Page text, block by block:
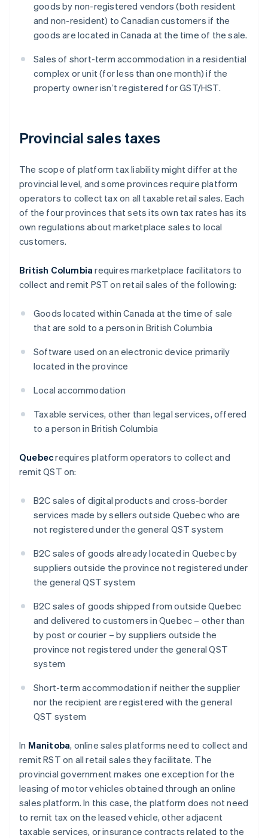
goods by non-registered vendors (both resident
and non-resident) to Canadian customers if the
goods are located in Canada at the time of the sale.
Sales of short-term accommodation in a residential
complex or unit (for less than one month) if the
property owner isn’t registered for GST/HST.
Provincial sales taxes
The scope of platform tax liability might differ at the
provincial level, and some provinces require platform
operators to collect tax on all taxable retail sales. Each
of the four provinces that sets its own tax rates has its
own regulations about marketplace sales to local
customers.
British Columbia requires marketplace facilitators to
collect and remit PST on retail sales of the following:
Goods located within Canada at the time of sale
that are sold to a person in British Columbia
Software used on an electronic device primarily
located in the province
Local accommodation
Taxable services, other than legal services, offered
to a person in British Columbia
Quebecrequires platform operators to collect and
remit QST on:
B2C sales of digital products and cross-border
services made by sellers outside Quebec who are
not registered under the general QST system
B2C sales of goods already located in Quebec by
suppliers outside the province not registered under
the general QST system
B2C sales of goods shipped from outside Quebec
and delivered to customers in Quebec – other than
by post or courier – by suppliers outside the
province not registered under the general QST
system
Short-term accommodation if neither the supplier
nor the recipient are registered with the general
QST system
In Manitoba, online sales platforms need to collect and
remit RST on all retail sales they facilitate. The
provincial government makes one exception for the
leasing of motor vehicles obtained through an online
sales platform. In this case, the platform does not need
to remit tax on the leased vehicle, other adjacent
taxable services, or insurance contracts related to the